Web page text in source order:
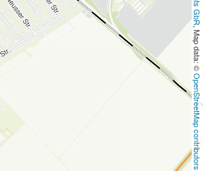
, Map data: ©
OpenStreetMap contributors